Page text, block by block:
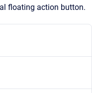
floating action button.